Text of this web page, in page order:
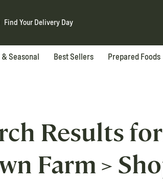
Find Your Delivery Day
& Seasonal Best Sellers Prepared Foods
Results
Farm >